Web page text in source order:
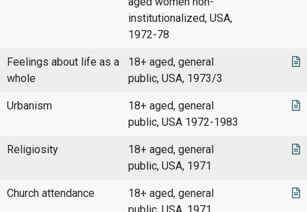
institutionalized, USA,
1972-78
Feelings about life as a
whole
18+ aged, general
public, USA, 1973/3
Urbanism
18+ aged, general
public, USA 1972-1983
Religiosity
18+ aged, general
public, USA, 1971
Church attendance
18+ aged, general